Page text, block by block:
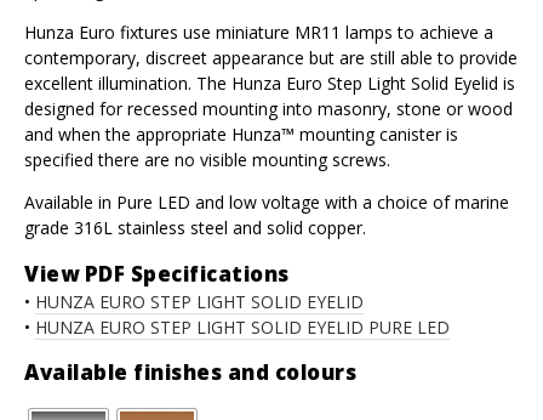
Hunza Euro fixtures use miniature MR11 lamps to achieve a
contemporary, discreet appearance but are still able to provide
excellent illumination. The Hunza Euro Step Light Solid Eyelid is
designed for recessed mounting into masonry, stone or wood
and when the appropriate Hunza™ mounting canister is
specified there are no visible mounting screws.
Available in Pure LED and low voltage with a choice of marine
grade 316L stainless steel and solid copper.
View PDF Specifications
• HUNZA EURO STEP LIGHT SOLID EYELID
• HUNZA EURO STEP LIGHT SOLID EYELID PURE LED
Available finishes and colours